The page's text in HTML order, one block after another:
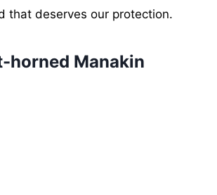
that deserves our protection.
horned Manakin